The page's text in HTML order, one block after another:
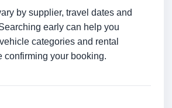
by supplier, travel dates and
early can help you
categories and rental
confirming your booking.